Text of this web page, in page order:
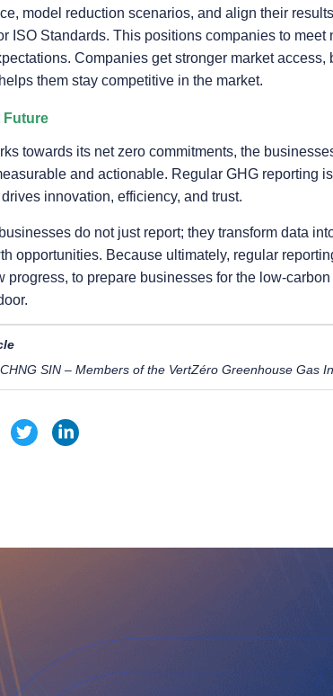
model reduction scenarios, and align their
ISO Standards. This positions companies to
Companies get stronger market
them stay competitive in the market.
Future
towards its net zero commitments, the
and actionable. Regular GHG reporting
innovation, efficiency, and trust.
do not just report; they transform data
opportunities. Because ultimately, regular
progress, to prepare businesses for the low-
SIN – Members of the VertZéro Greenhouse Gas